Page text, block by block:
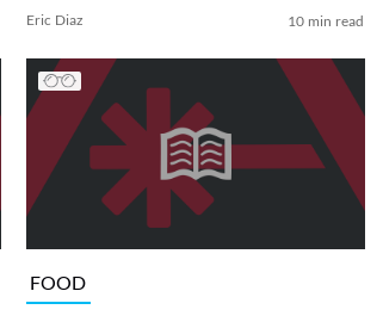
Eric Diaz 10 min read
FOOD